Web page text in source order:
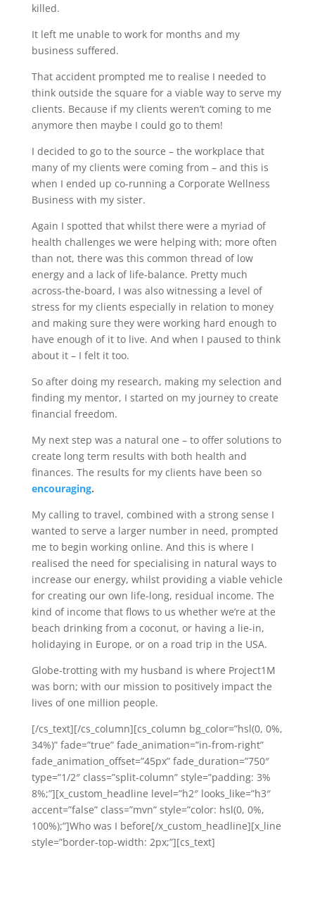
killed.
It left me unable to work for months and my
business suffered.
That accident prompted me to realise I needed to
think outside the square for a viable way to serve my
clients. Because if my clients weren’t coming to me
anymore then maybe I could go to them!
I decided to go to the source – the workplace that
many of my clients were coming from – and this is
when I ended up co-running a Corporate Wellness
Business with my sister.
Again I spotted that whilst there were a myriad of
health challenges we were helping with; more often
than not, there was this common thread of low
energy and a lack of life-balance. Pretty much
across-the-board, I was also witnessing a level of
stress for my clients especially in relation to money
and making sure they were working hard enough to
have enough of it to live. And when I paused to think
about it – I felt it too.
So after doing my research, making my selection and
finding my mentor, I started on my journey to create
financial freedom.
My next step was a natural one – to offer solutions to
create long term results with both health and
finances. The results for my clients have been so
encouraging.
My calling to travel, combined with a strong sense I
wanted to serve a larger number in need, prompted
me to begin working online. And this is where I
realised the need for specialising in natural ways to
increase our energy, whilst providing a viable vehicle
for creating our own life-long, residual income. The
kind of income that flows to us whether we’re at the
beach drinking from a coconut, or having a lie-in,
holidaying in Europe, or on a road trip in the USA.
Globe-trotting with my husband is where Project1M
was born; with our mission to positively impact the
lives of one million people.
[/cs_text][/cs_column][cs_column bg_color=”hsl(0, 0%,
34%)” fade=”true” fade_animation=”in-from-right”
fade_animation_offset=”45px” fade_duration=”750″
type=”1/2″ class=”split-column” style=”padding: 3%
8%;”][x_custom_headline level=”h2″ looks_like=”h3″
accent=”false” class=”mvn” style=”color: hsl(0, 0%,
100%);”]Who was I before[/x_custom_headline][x_line
style=”border-top-width: 2px;”][cs_text]